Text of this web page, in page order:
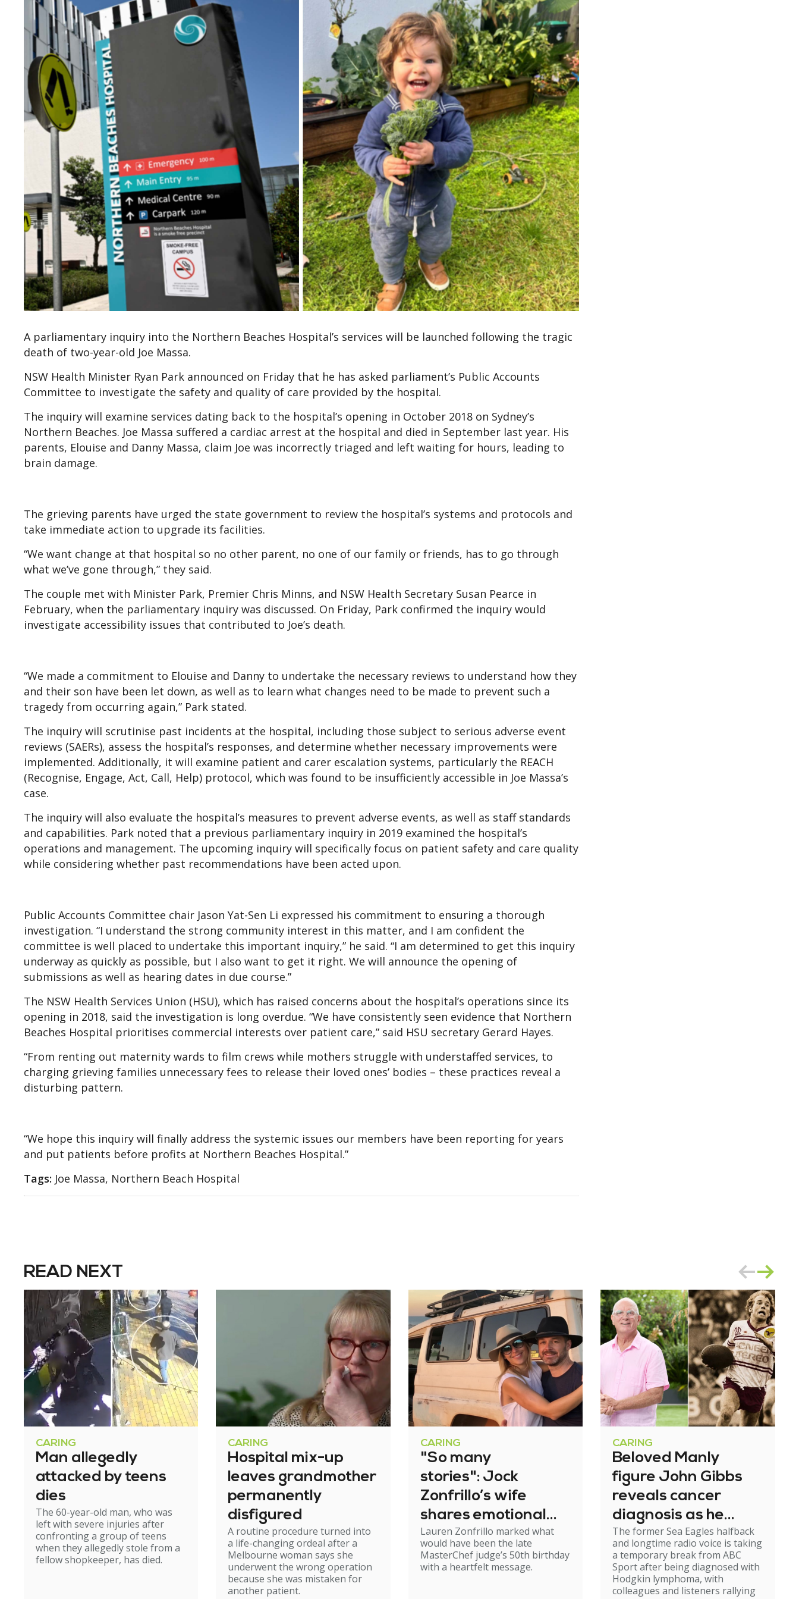
A parliamentary inquiry into the Northern Beaches Hospital’s services will be launched following the tragic
death of two-year-old Joe Massa.
NSW Health Minister Ryan Park announced on Friday that he has asked parliament’s Public Accounts
Committee to investigate the safety and quality of care provided by the hospital.
The inquiry will examine services dating back to the hospital’s opening in October 2018 on Sydney’s
Northern Beaches. Joe Massa suffered a cardiac arrest at the hospital and died in September last year. His
parents, Elouise and Danny Massa, claim Joe was incorrectly triaged and left waiting for hours, leading to
brain damage.
The grieving parents have urged the state government to review the hospital’s systems and protocols and
take immediate action to upgrade its facilities.
“We want change at that hospital so no other parent, no one of our family or friends, has to go through
what we’ve gone through,” they said.
The couple met with Minister Park, Premier Chris Minns, and NSW Health Secretary Susan Pearce in
February, when the parliamentary inquiry was discussed. On Friday, Park confirmed the inquiry would
investigate accessibility issues that contributed to Joe’s death.
“We made a commitment to Elouise and Danny to undertake the necessary reviews to understand how they
and their son have been let down, as well as to learn what changes need to be made to prevent such a
tragedy from occurring again,” Park stated.
The inquiry will scrutinise past incidents at the hospital, including those subject to serious adverse event
reviews (SAERs), assess the hospital’s responses, and determine whether necessary improvements were
implemented. Additionally, it will examine patient and carer escalation systems, particularly the REACH
(Recognise, Engage, Act, Call, Help) protocol, which was found to be insufficiently accessible in Joe Massa’s
case.
The inquiry will also evaluate the hospital’s measures to prevent adverse events, as well as staff standards
and capabilities. Park noted that a previous parliamentary inquiry in 2019 examined the hospital’s
operations and management. The upcoming inquiry will specifically focus on patient safety and care quality
while considering whether past recommendations have been acted upon.
Public Accounts Committee chair Jason Yat-Sen Li expressed his commitment to ensuring a thorough
investigation. “I understand the strong community interest in this matter, and I am confident the
committee is well placed to undertake this important inquiry,” he said. “I am determined to get this inquiry
underway as quickly as possible, but I also want to get it right. We will announce the opening of
submissions as well as hearing dates in due course.”
The NSW Health Services Union (HSU), which has raised concerns about the hospital’s operations since its
opening in 2018, said the investigation is long overdue. “We have consistently seen evidence that Northern
Beaches Hospital prioritises commercial interests over patient care,” said HSU secretary Gerard Hayes.
“From renting out maternity wards to film crews while mothers struggle with understaffed services, to
charging grieving families unnecessary fees to release their loved ones’ bodies – these practices reveal a
disturbing pattern.
“We hope this inquiry will finally address the systemic issues our members have been reporting for years
and put patients before profits at Northern Beaches Hospital.”
Tags: Joe Massa, Northern Beach Hospital
READ NEXT
CARING
Man allegedly
attacked by teens
dies
The 60-year-old man, who was
left with severe injuries after
confronting a group of teens
when they allegedly stole from a
fellow shopkeeper, has died.
CARING
Hospital mix-up
leaves grandmother
permanently
disfigured
A routine procedure turned into
a life-changing ordeal after a
Melbourne woman says she
underwent the wrong operation
because she was mistaken for
another patient.
CARING
"So many
stories": Jock
Zonfrillo’s wife
shares emotional
birthday tribute
Lauren Zonfrillo marked what
would have been the late
MasterChef judge’s 50th birthday
with a heartfelt message.
CARING
Beloved Manly
figure John Gibbs
reveals cancer
diagnosis as he
steps back from
broadcasting
The former Sea Eagles halfback
and longtime radio voice is taking
a temporary break from ABC
Sport after being diagnosed with
Hodgkin lymphoma, with
colleagues and listeners rallying